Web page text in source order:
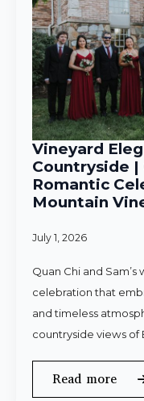
Vineyard
Countryside |
Romantic
Mountain
July 1, 2026
Quan Chi and
celebration that
and timeless
countryside views of
Read more